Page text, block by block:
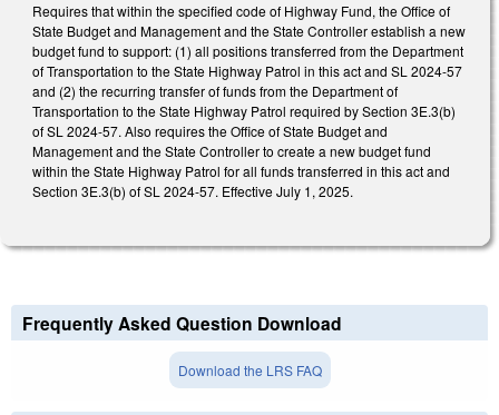
Requires that within the specified code of Highway Fund, the Office of
State Budget and Management and the State Controller establish a new
budget fund to support: (1) all positions transferred from the Department
of Transportation to the State Highway Patrol in this act and SL 2024-57
and (2) the recurring transfer of funds from the Department of
Transportation to the State Highway Patrol required by Section 3E.3(b)
of SL 2024-57. Also requires the Office of State Budget and
Management and the State Controller to create a new budget fund
within the State Highway Patrol for all funds transferred in this act and
Section 3E.3(b) of SL 2024-57. Effective July 1, 2025.
Frequently Asked Question Download
Download the LRS FAQ